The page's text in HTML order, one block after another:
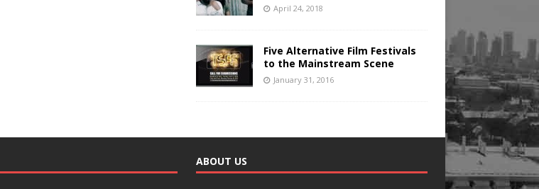
April 24, 2018
Five Alternative Film Festivals
to the Mainstream Scene
January 31, 2016
ABOUT US